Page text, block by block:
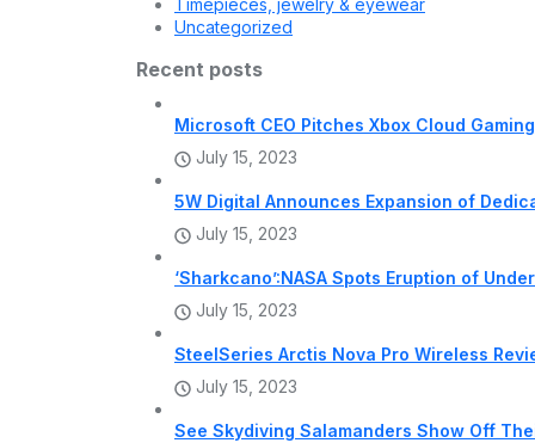
Timepieces, jewelry & eyewear
Uncategorized
Recent posts
Microsoft CEO Pitches Xbox Cloud
July 15, 2023
5W Digital Announces Expansion of
July 15, 2023
‘Sharkcano’:NASA Spots Eruption of
July 15, 2023
SteelSeries Arctis Nova Pro Wireless
July 15, 2023
See Skydiving Salamanders Show Off